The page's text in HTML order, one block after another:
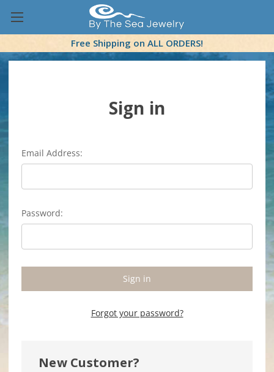
Free Shipping on ALL ORDERS!
Sign in
Email Address:
Password:
Forgot your password?
New Customer?